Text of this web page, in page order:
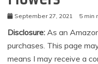
September 27, 2021 5 min
Disclosure: As an
purchases. This page
means I may receive a